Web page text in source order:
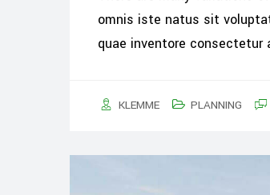
omnis iste natus sit
quae inventore consectetur
KLEMME PLANNING